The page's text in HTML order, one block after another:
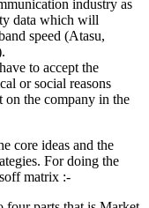
industry as
data which will
speed (Atasu,
to accept the
or social reasons
the company in the
core ideas and the
For doing the
matrix :-